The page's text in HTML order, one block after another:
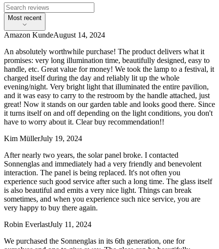
Most recent
Amazon KundeAugust 14, 2024
An absolutely worthwhile purchase! The product delivers what it
promises: very long illumination time, beautifully designed, easy to
handle, etc. Great value for money! We took the lamp to a festival, it
charged itself during the day and reliably lit up the whole
evening/night. Very bright light that illuminated the entire pavilion,
and it was easy to carry to the restroom by the handle attached, just
great! Now it stands on our garden table and looks good there. Since
it turns itself on and off depending on the light conditions, you don't
have to worry about it. Clear buy recommendation!!
Kim MüllerJuly 19, 2024
After nearly two years, the solar panel broke. I contacted
Sonnenglas and immediately had a very friendly and benevolent
interaction. The panel is being replaced. It's not often you
experience such good service after such a long time. The glass itself
is also beautiful and emits a very nice light. Things can break
sometimes, and when you experience such nice service, you are
very happy to buy there again.
Robin EverlastJuly 11, 2024
We purchased the Sonnenglas in its 6th generation, one for